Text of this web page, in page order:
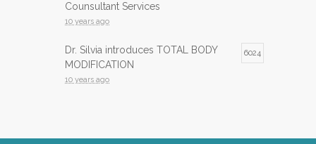
Counsultant Services
10 years ago
Dr. Silvia introduces TOTAL BODY
MODIFICATION
6024
10 years ago
10 years ago